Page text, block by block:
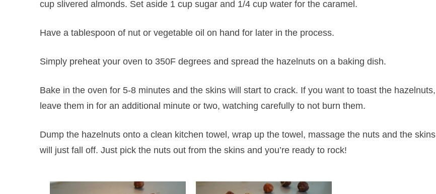
cup slivered almonds. Set aside 1 cup sugar and 1/4 cup water for the caramel.
Have a tablespoon of nut or vegetable oil on hand for later in the process.
Simply preheat your oven to 350F degrees and spread the hazelnuts on a baking dish.
Bake in the oven for 5-8 minutes and the skins will start to crack. If you want to toast the hazelnuts,
leave them in for an additional minute or two, watching carefully to not burn them.
Dump the hazelnuts onto a clean kitchen towel, wrap up the towel, massage the nuts and the skins
will just fall off. Just pick the nuts out from the skins and you’re ready to rock!